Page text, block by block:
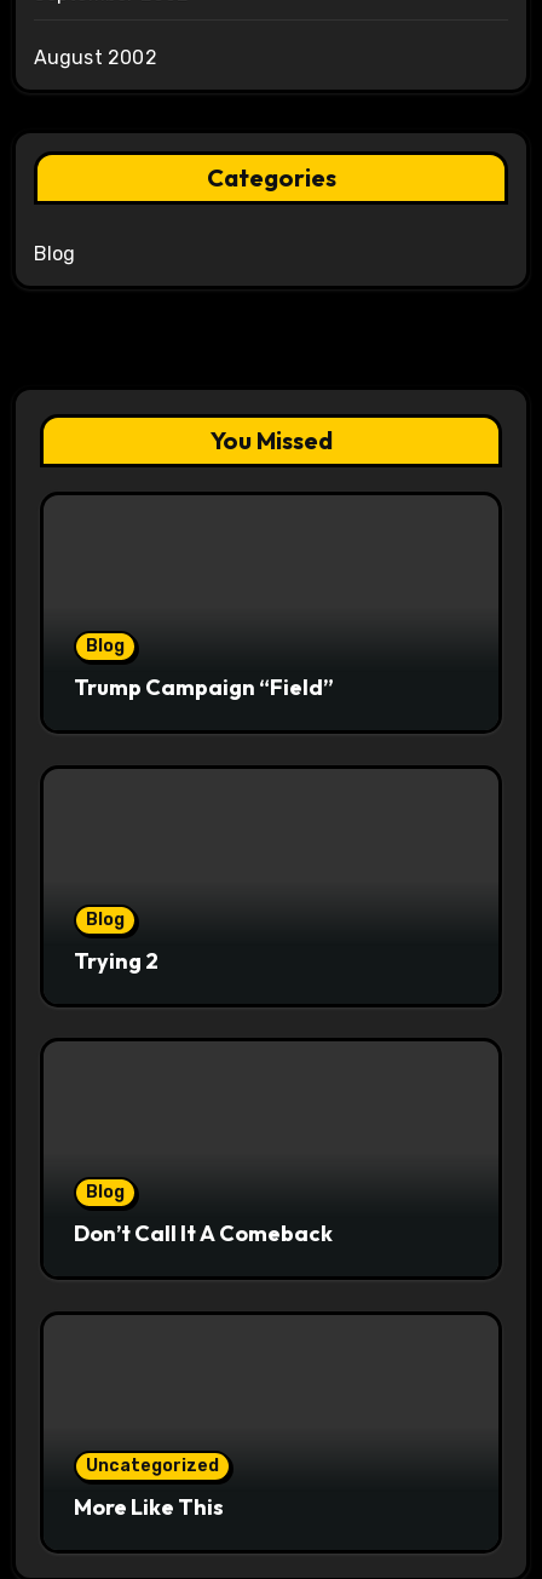
August 2002
Categories
Blog
You Missed
Blog
Trump Campaign “Field”
Blog
Trying 2
Blog
Don’t Call It A Comeback
Uncategorized
More Like This